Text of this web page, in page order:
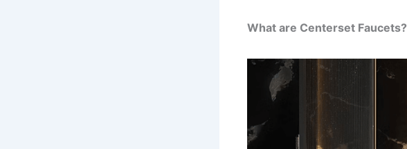
What are Centerset Faucets?